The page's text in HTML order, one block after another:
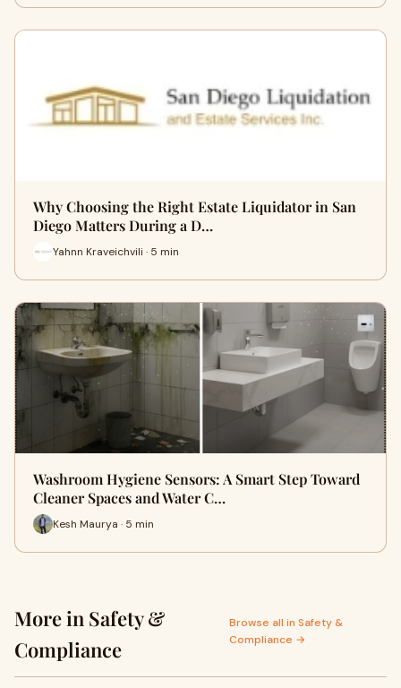
Why Choosing the Right Estate Liquidator in San
Diego Matters During a D…
Yahnn Kraveichvili · 5 min
Washroom Hygiene Sensors: A Smart Step Toward
Cleaner Spaces and Water C…
Kesh Maurya · 5 min
More in Safety &
Compliance
Browse all in Safety &
Compliance →